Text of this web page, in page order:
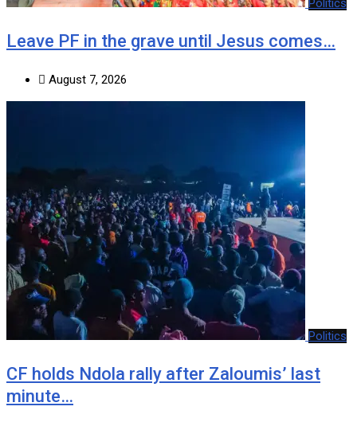
Politics
Leave PF in the grave until Jesus comes…
August 7, 2026
Politics
CF holds Ndola rally after Zaloumis’ last
minute…